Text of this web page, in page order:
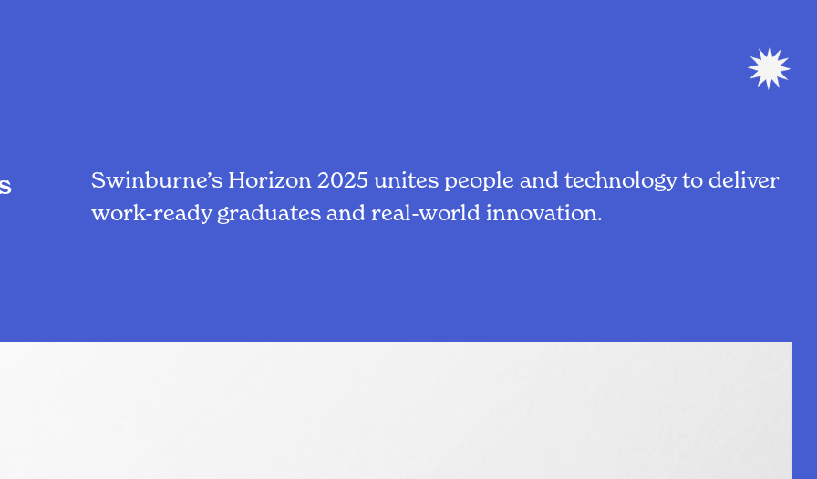
Swinburne’s Horizon 2025 unites people and technology to deliver
work-ready graduates and real-world innovation.